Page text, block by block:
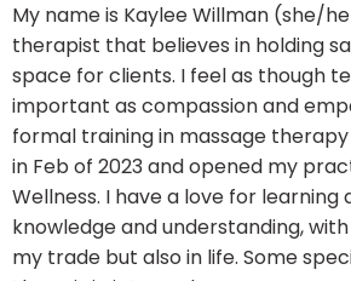
My name is Kaylee Willman (she/
therapist that believes in holding
space for clients. I feel as though
important as compassion and
formal training in massage
in Feb of 2023 and opened my
Wellness. I have a love for learning
knowledge and understanding,
my trade but also in life. Some